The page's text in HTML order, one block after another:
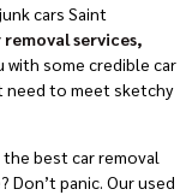
cars Saint
services,
with some credible car
need to meet sketchy
the best car removal
Don’t panic. Our used